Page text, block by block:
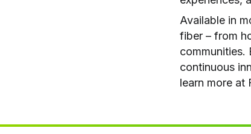
Available in
fiber – from
communities.
continuous
learn more at